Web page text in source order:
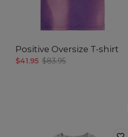
Positive Oversize T-shirt
$41.95 $83.95